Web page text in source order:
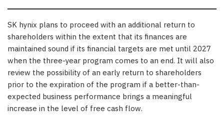
SK hynix plans to proceed with an additional return to
shareholders within the extent that its finances are
maintained sound if its financial targets are met until 2027
when the three-year program comes to an end. It will also
review the possibility of an early return to shareholders
prior to the expiration of the program if a better-than-
expected business performance brings a meaningful
increase in the level of free cash flow.